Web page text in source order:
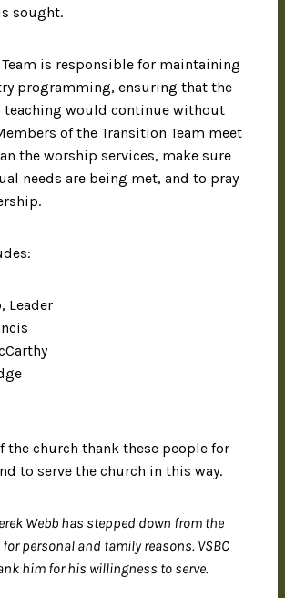
sought.
Team is responsible for maintaining
programming, ensuring that the
teaching would continue without
of the Transition Team meet
the worship services, make sure
needs are being met, and to pray
Leader
the church thank these people for
to serve the church in this way.
Webb has stepped down from the
personal and family reasons. VSBC
him for his willingness to serve.